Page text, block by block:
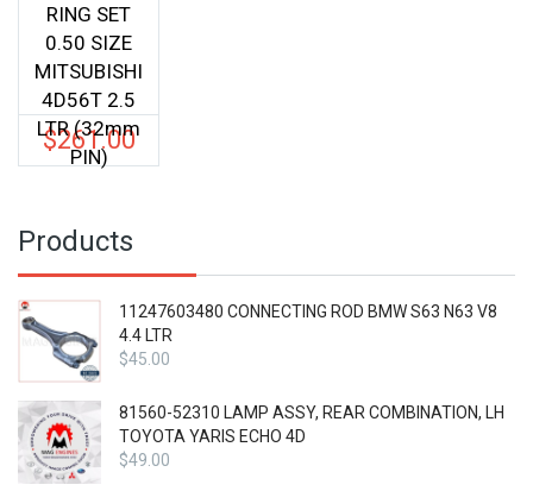
RING SET
0.50 SIZE
MITSUBISHI
4D56T 2.5
LTR (32mm
PIN)
$261.00
Products
11247603480 CONNECTING ROD BMW S63 N63 V8
4.4 LTR
$45.00
81560-52310 LAMP ASSY, REAR COMBINATION, LH
TOYOTA YARIS ECHO 4D
$49.00